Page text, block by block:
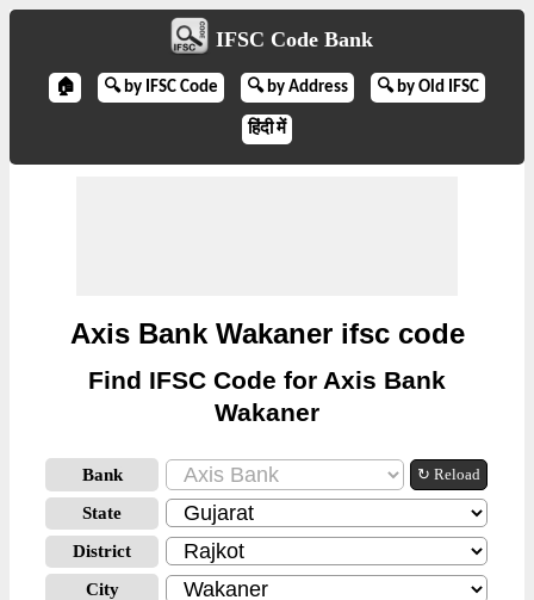
IFSC Code Bank
🏠 🔍 by IFSC Code 🔍 by Address 🔍 by Old IFSC
हिंदी में
Axis Bank Wakaner ifsc code
Find IFSC Code for Axis Bank
Wakaner
Bank ↻ Reload
State
District
City